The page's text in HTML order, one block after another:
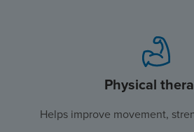
Physical
Helps improve movement,